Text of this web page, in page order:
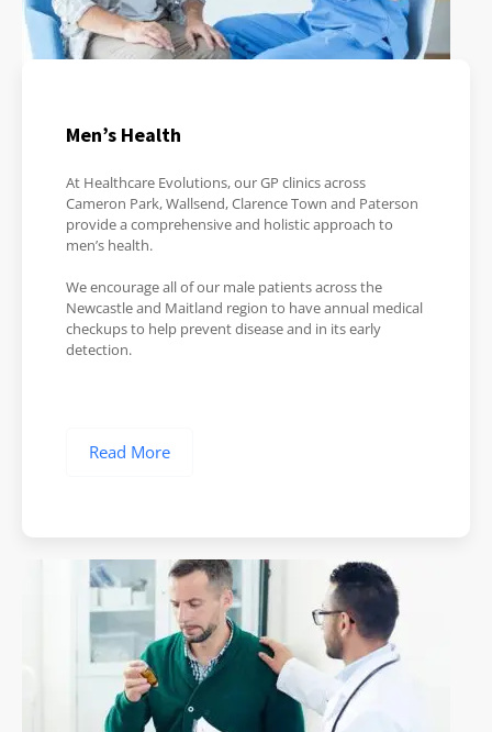
Men’s Health
At Healthcare Evolutions, our GP clinics across
Cameron Park, Wallsend, Clarence Town and Paterson
provide a comprehensive and holistic approach to
men’s health.
We encourage all of our male patients across the
Newcastle and Maitland region to have annual medical
checkups to help prevent disease and in its early
detection.
Read More